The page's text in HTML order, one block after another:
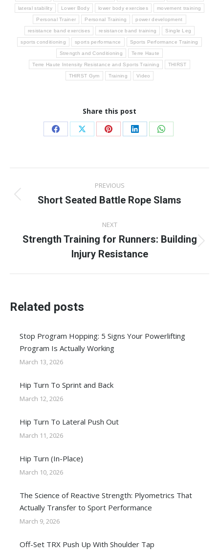
lateral stability Lower Body lower body exercises movement training
Personal Trainer Personal Training power development
resistance band exercises resistance band training Single Leg
sports conditioning sports performance Sports Performance Training
Strength and Conditioning Terre Haute
Terre Haute Intensity Resistance and Sports Training THIRST
THIRST Gym Training Video
Share this post
Share
Facebook
Share
X
Share
Pinterest
Share
LinkedIn
Share
WhatsApp
navigation
PREVIOUS
Previous
Short Seated Battle Rope Slams
NEXT
Next
post:
Strength Training for Runners: Building
Injury Resistance
Related posts
Stop Program Hopping: 5 Signs Your Powerlifting
Program Is Actually Working
March 13, 2026
Hip Turn To Sprint and Back
March 12, 2026
Hip Turn To Lateral Push Out
March 11, 2026
Hip Turn (In-Place)
March 10, 2026
The Science of Reactive Strength: Plyometrics That
Actually Transfer to Sport Performance
March 9, 2026
Off-Set TRX Push Up With Shoulder Tap